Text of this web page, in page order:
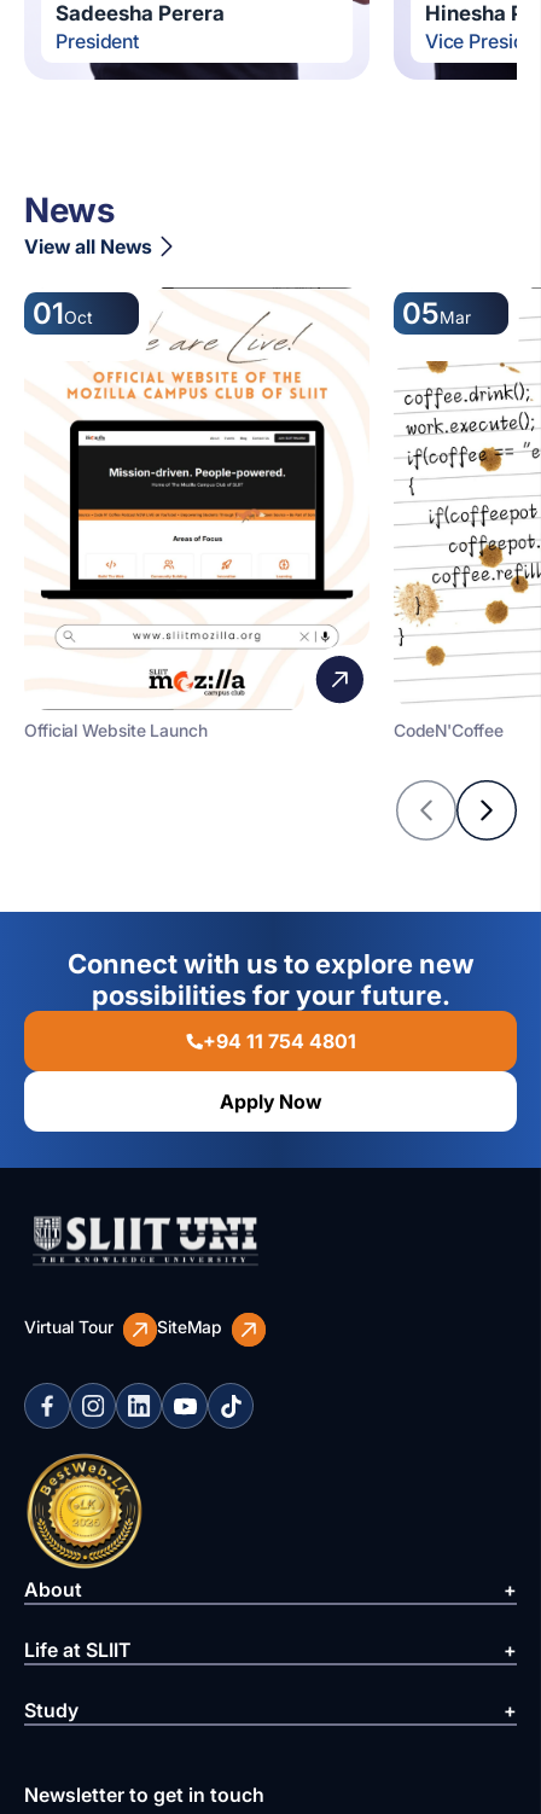
Sadeesha Perera
President
Hinesha
Vice
News
View all News
01Oct
Official Website Launch
05Mar
CodeN'Coffee
Connect with us to explore new
possibilities for your future.
+94 11 754 4801
Apply Now
Virtual Tour SiteMap
About
Life at SLIIT
Study
Newsletter to get in touch